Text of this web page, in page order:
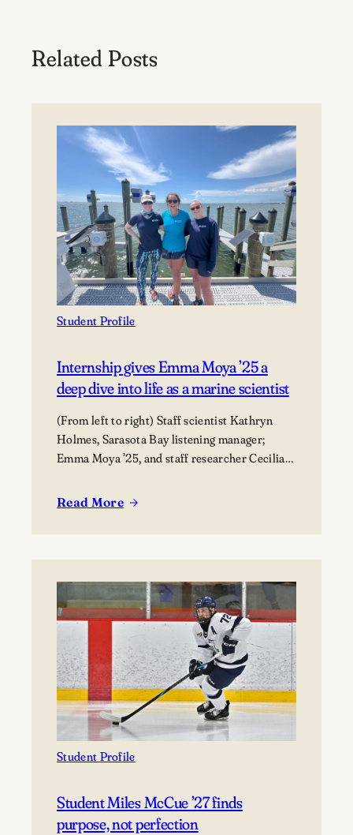
Related Posts
Student Profile
Internship gives Emma Moya ’25 a
deep dive into life as a marine scientist
(From left to right) Staff scientist Kathryn
Holmes, Sarasota Bay listening manager;
Emma Moya ’25, and staff researcher Cecilia
Read More
:
Moya
’25
a
dive
into
life
as
a
marine
Student Profile
Student Miles McCue ’27 finds
purpose, not perfection